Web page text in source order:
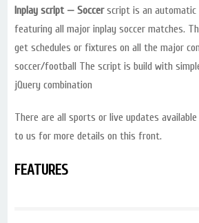
Inplay script — Soccerscript is an automatic
featuring all major inplay soccer matches.
get schedules or fixtures on all the major
soccer/football The script is build with
jQuery combination
There are all sports or live updates
to us for more details on this front.
FEATURES